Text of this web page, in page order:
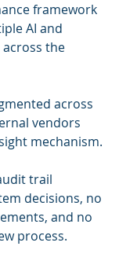
framework
AI and
the
across
vendors
mechanism.
trail
decisions, no
and no
process.